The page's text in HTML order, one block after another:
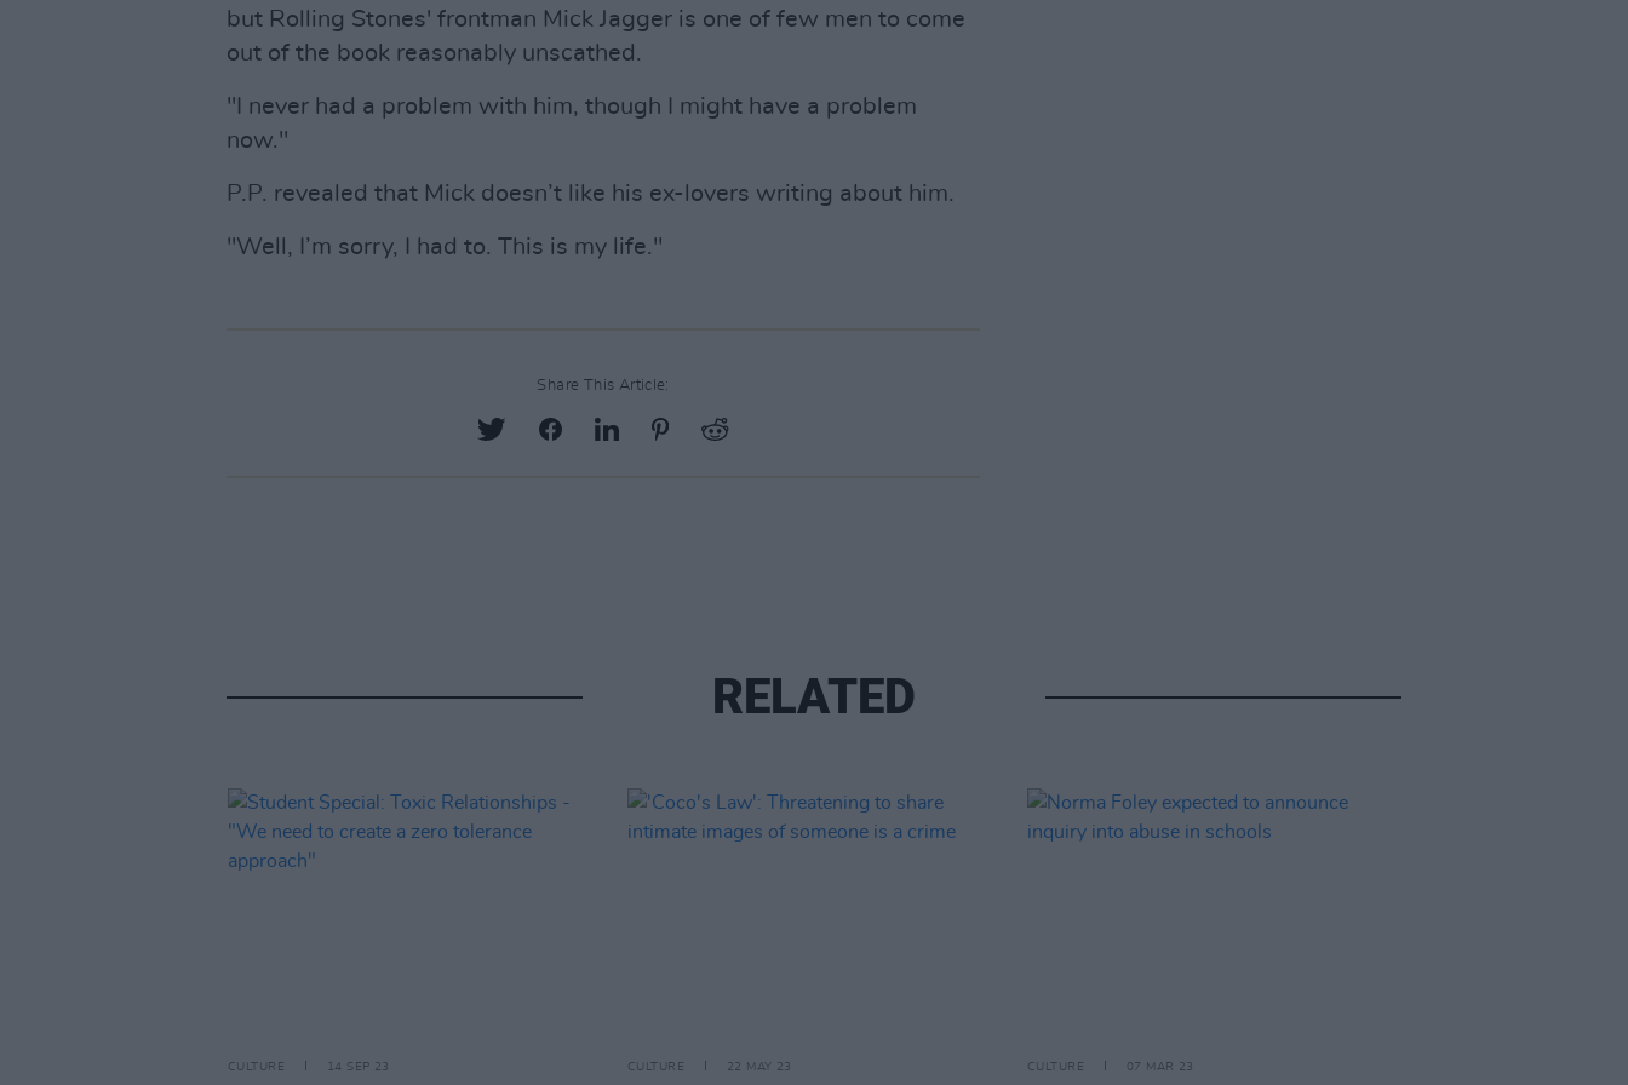
but Rolling Stones' frontman Mick Jagger is one of few men to come
out of the book reasonably unscathed.
"I never had a problem with him, though I might have a problem
now."
P.P. revealed that Mick doesn’t like his ex-lovers writing about him.
"Well, I’m sorry, I had to. This is my life."
Share This Article:
RELATED
CULTURE 14 SEP 23 CULTURE 22 MAY 23 CULTURE 07 MAR 23